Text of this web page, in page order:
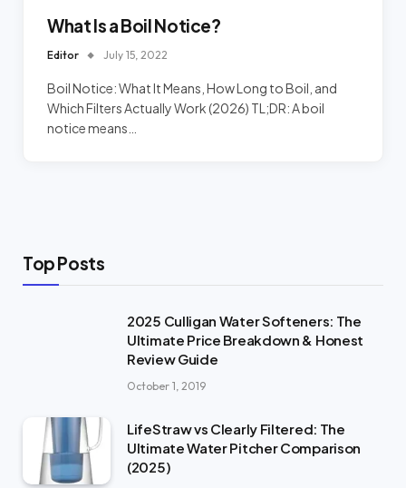
What Is a Boil Notice?
Editor July 15, 2022
Boil Notice: What It Means, How Long to Boil, and
Which Filters Actually Work (2026) TL;DR: A boil
notice means…
Top Posts
2025 Culligan Water Softeners: The
Ultimate Price Breakdown & Honest
Review Guide
October 1, 2019
LifeStraw vs Clearly Filtered: The
Ultimate Water Pitcher Comparison
(2025)